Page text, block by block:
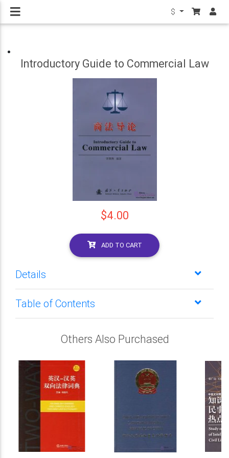
$
Introductory Guide to Commercial Law
$4.00
ADD TO CART
Details
Table of Contents
Others Also Purchased